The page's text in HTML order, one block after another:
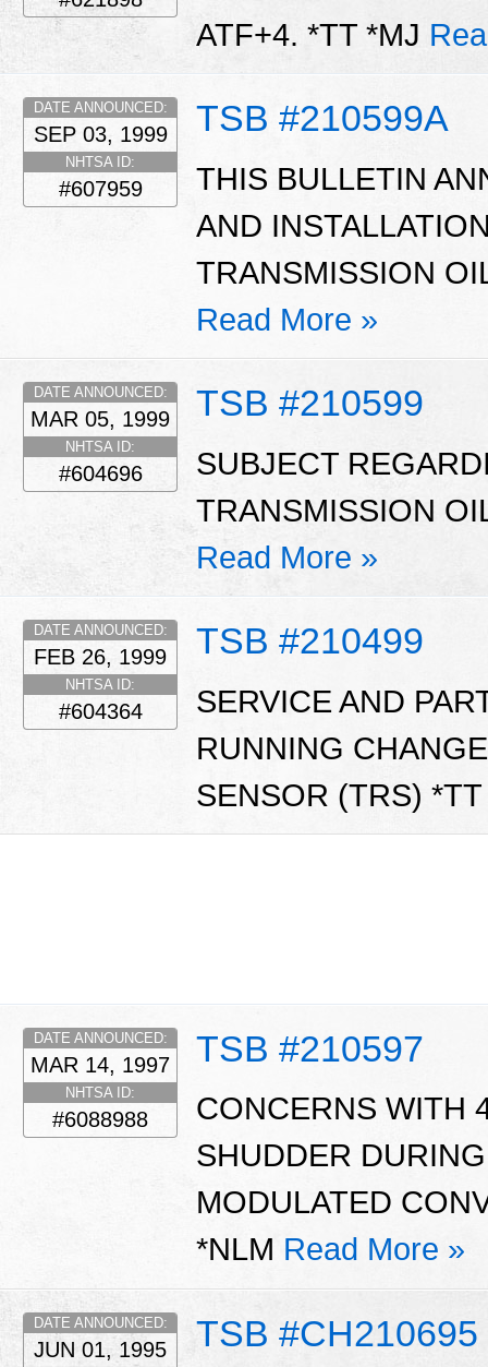
ATF+4. *TT *MJ
TSB #210599A
DATE ANNOUNCED:
SEP 03, 1999
NHTSA ID:
#607959
THIS BULLETIN
AND
TRANSMISSION
Read More »
TSB #210599
DATE ANNOUNCED:
MAR 05, 1999
NHTSA ID:
#604696
SUBJECT
TRANSMISSION
Read More »
TSB #210499
DATE ANNOUNCED:
FEB 26, 1999
NHTSA ID:
#604364
SERVICE AND
RUNNING
SENSOR (TRS)
TSB #210597
DATE ANNOUNCED:
MAR 14, 1997
NHTSA ID:
#6088988
CONCERNS WITH
SHUDDER
MODULATED
*NLM Read More »
TSB #CH210695
DATE ANNOUNCED:
JUN 01, 1995